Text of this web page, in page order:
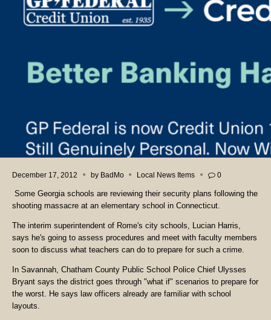
December 17, 2012 by BadMo Local News Items 0
Some Georgia schools are reviewing their security plans following the
shooting massacre at an elementary school in Connecticut.
The interim superintendent of Rome's city schools, Lucian Harris,
says he's going to assess procedures and meet with faculty members
soon to discuss what teachers can do to prepare for such a crime.
In Savannah, Chatham County Public School Police Chief Ulysses
Bryant says the district goes through "what if" scenarios to prepare for
the worst. He says law officers already are familiar with school
layouts.